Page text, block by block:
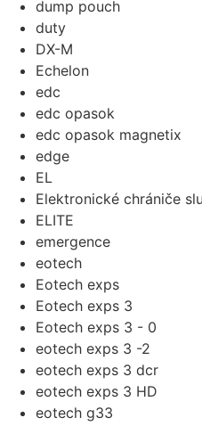
dump pouch
duty
DX-M
Echelon
edc
edc opasok
edc opasok magnetix
edge
EL
Elektronické chrániče
ELITE
emergence
eotech
Eotech exps
Eotech exps 3
Eotech exps 3 - 0
eotech exps 3 -2
eotech exps 3 dcr
eotech exps 3 HD
eotech g33